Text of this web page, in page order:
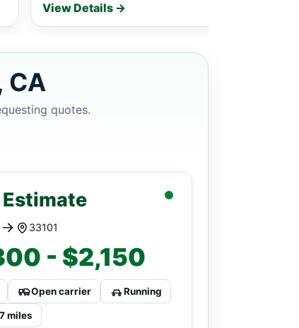
View Details →
CA
quotes.
33101
- $2,150
Open carrier Running
miles